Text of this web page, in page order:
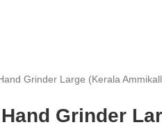
Grinder Large (Kerala
Grinder